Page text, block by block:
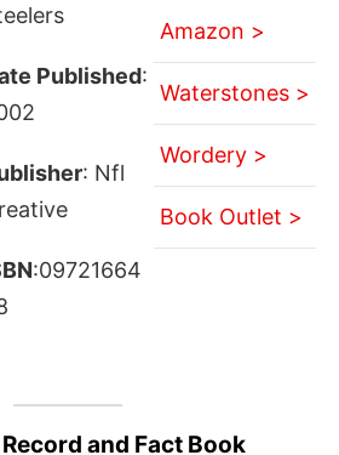
Published:
: Nfl
:09721664
Amazon >
Waterstones >
Wordery >
Book Outlet >
and Fact Book